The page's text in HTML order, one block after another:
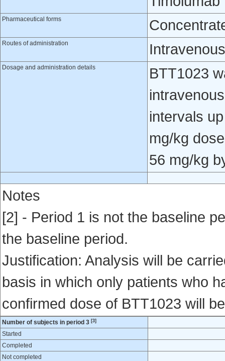
Pharmaceutical forms
Routes of administration
Dosage and administration details
BTT1023
intervals
mg/kg
56 mg/kg
Notes
[2] - Period 1 is not the baseline
the baseline period.
Justification: Analysis will be
basis in which only patients who
confirmed dose of BTT1023 will
Number of subjects in period 3 [3]
Started
Completed
Not completed